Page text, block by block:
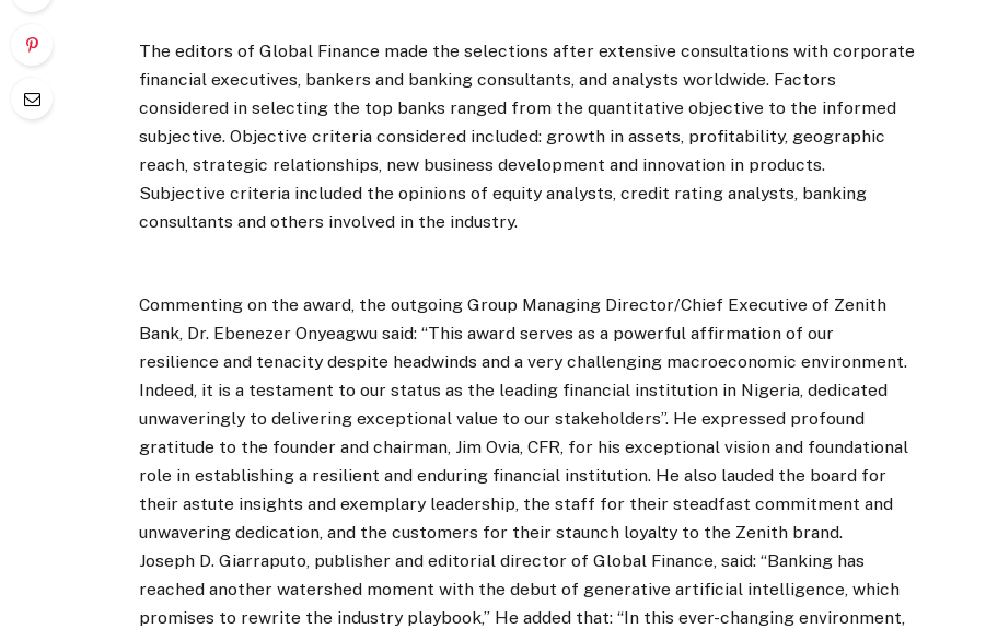
The editors of Global Finance made the selections after extensive consultations with corporate
financial executives, bankers and banking consultants, and analysts worldwide. Factors
considered in selecting the top banks ranged from the quantitative objective to the informed
subjective. Objective criteria considered included: growth in assets, profitability, geographic
reach, strategic relationships, new business development and innovation in products.
Subjective criteria included the opinions of equity analysts, credit rating analysts, banking
consultants and others involved in the industry.
Commenting on the award, the outgoing Group Managing Director/Chief Executive of Zenith
Bank, Dr. Ebenezer Onyeagwu said: “This award serves as a powerful affirmation of our
resilience and tenacity despite headwinds and a very challenging macroeconomic environment.
Indeed, it is a testament to our status as the leading financial institution in Nigeria, dedicated
unwaveringly to delivering exceptional value to our stakeholders”. He expressed profound
gratitude to the founder and chairman, Jim Ovia, CFR, for his exceptional vision and foundational
role in establishing a resilient and enduring financial institution. He also lauded the board for
their astute insights and exemplary leadership, the staff for their steadfast commitment and
unwavering dedication, and the customers for their staunch loyalty to the Zenith brand.
Joseph D. Giarraputo, publisher and editorial director of Global Finance, said: “Banking has
reached another watershed moment with the debut of generative artificial intelligence, which
promises to rewrite the industry playbook,” He added that: “In this ever-changing environment,